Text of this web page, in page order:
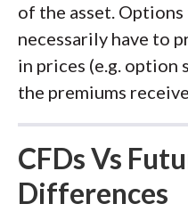
of the asset.
necessarily have to
in prices (e.g.
the premiums
CFDs Vs
Differences